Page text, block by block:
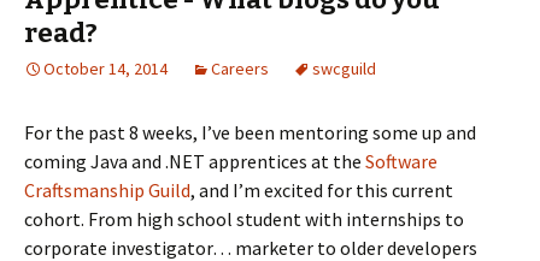
read?
October 14, 2014 Careers swcguild
For the past 8 weeks, I’ve been mentoring some up and
coming Java and .NET apprentices at the Software
Craftsmanship Guild, and I’m excited for this current
cohort. From high school student with internships to
corporate investigator… marketer to older developers